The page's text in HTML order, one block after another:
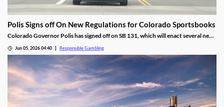
Polis Signs off On New Regulations for Colorado Sportsbooks
Colorado Governor Polis has signed off on SB 131, which will enact several new
sports betting tax revenue sent to fund the State Water Plan.
Jun 05, 2026 04:40 Responsible Gambling